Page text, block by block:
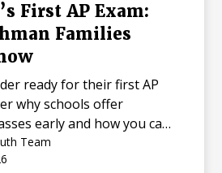
First AP Exam:
Families
ready for their first AP
why schools offer
early and how you can
through the
mastering time
Team